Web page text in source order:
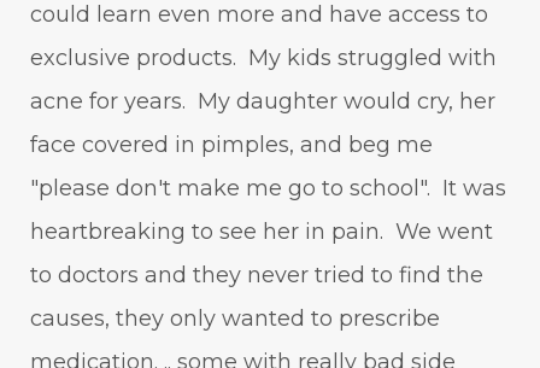
could learn even more and have access to
exclusive products. My kids struggled with
acne for years. My daughter would cry, her
face covered in pimples, and beg me
"please don't make me go to school". It was
heartbreaking to see her in pain. We went
to doctors and they never tried to find the
causes, they only wanted to prescribe
medication. .. some with really bad side